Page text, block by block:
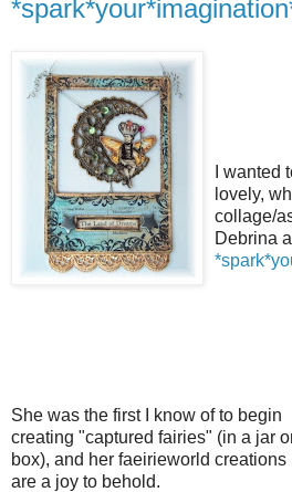
I wanted
lovely,
collage/
Debrina
She was the first I know of to begin
creating "captured fairies" (in a jar
box), and her faeirieworld creations
are a joy to behold.